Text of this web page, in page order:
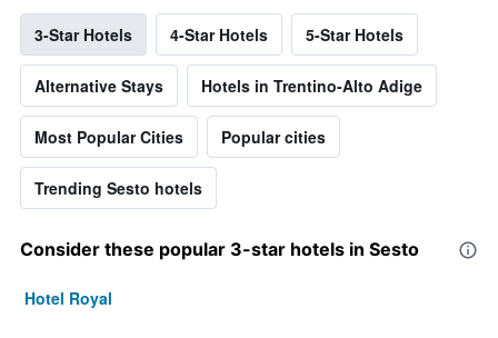
3-Star Hotels 4-Star Hotels 5-Star Hotels
Alternative Stays Hotels in Trentino-Alto Adige
Most Popular Cities Popular cities
Trending Sesto hotels
Consider these popular 3-star hotels in Sesto
Hotel Royal